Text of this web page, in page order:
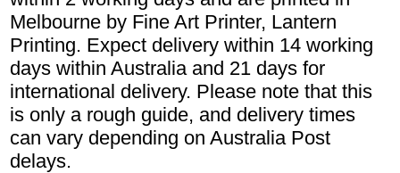
Melbourne by Fine Art Printer, Lantern
Printing. Expect delivery within 14 working
days within Australia and 21 days for
international delivery. Please note that this
is only a rough guide, and delivery times
can vary depending on Australia Post
delays.